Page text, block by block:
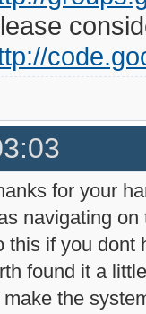
for your
navigating
this if you dont
found it a
make the